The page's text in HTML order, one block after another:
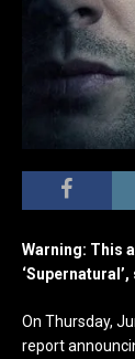
Warning: This
On Thursday,
report